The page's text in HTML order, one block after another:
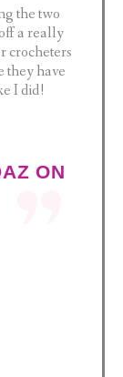
the two
a really
crocheters
they have
I did!
ON